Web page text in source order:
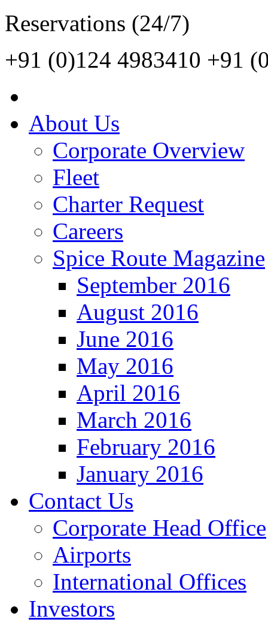
Reservations (24/7)
+91 (0)124 4983410 +91
About Us
Corporate Overview
Fleet
Charter Request
Careers
Spice Route Magazine
September 2016
August 2016
June 2016
May 2016
April 2016
March 2016
February 2016
January 2016
Contact Us
Corporate Head Office
Airports
International Offices
Investors